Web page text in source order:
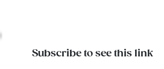
Subscribe to see this link